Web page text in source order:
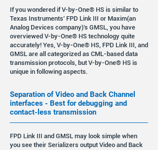
If you wondered if V-by-One® HS is similar to
Texas Instruments’ FPD Link III or Maxim(an
Analog Devices company)’s GMSL, you have
overviewed V-by-One® HS technology quite
accurately! Yes, V-by-One® HS, FPD Link III, and
GMSL are all categorized as CML-based data
transmission protocols, but V-by-One® HS is
unique in following aspects.
Separation of Video and Back Channel
interfaces - Best for debugging and
contact-less transmission
FPD Link III and GMSL may look simple when
you see their Serializers output Video and Back